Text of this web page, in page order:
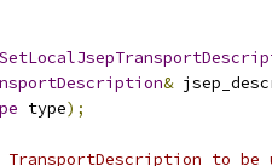
&
type);
to be